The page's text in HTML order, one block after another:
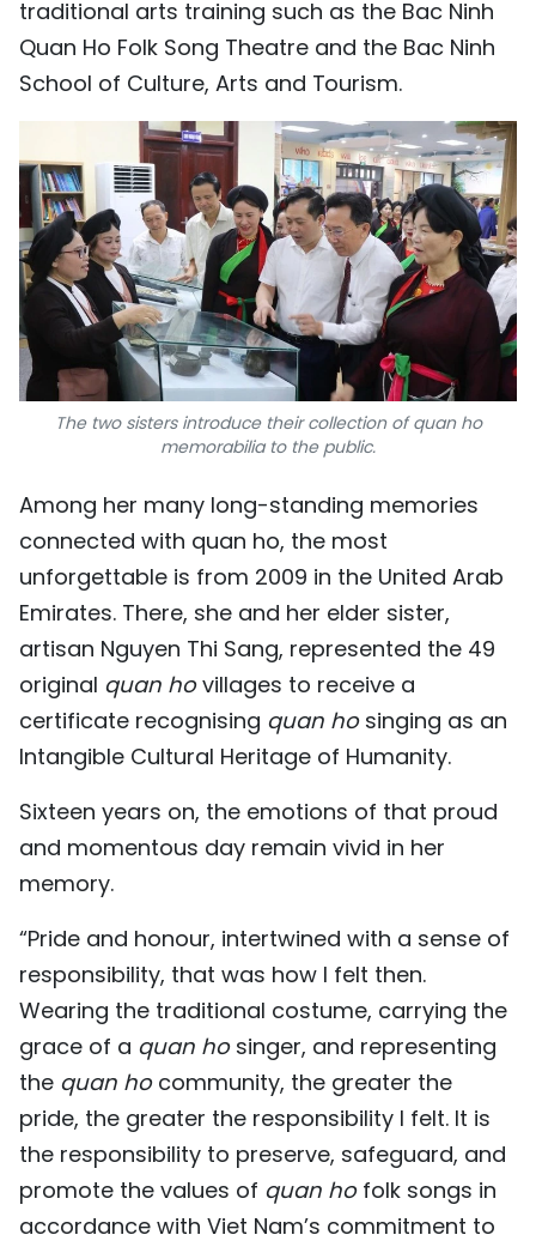
traditional arts training such as the Bac Ninh
Quan Ho Folk Song Theatre and the Bac Ninh
School of Culture, Arts and Tourism.
The two sisters introduce their collection of quan ho
memorabilia to the public.
Among her many long-standing memories
connected with quan ho, the most
unforgettable is from 2009 in the United Arab
Emirates. There, she and her elder sister,
artisan Nguyen Thi Sang, represented the 49
original quan hovillages to receive a
certificate recognising quan hosinging as an
Intangible Cultural Heritage of Humanity.
Sixteen years on, the emotions of that proud
and momentous day remain vivid in her
memory.
“Pride and honour, intertwined with a sense of
responsibility, that was how I felt then.
Wearing the traditional costume, carrying the
grace of a quan hosinger, and representing
the quan hocommunity, the greater the
pride, the greater the responsibility I felt. It is
the responsibility to preserve, safeguard, and
promote the values of quan hofolk songs in
accordance with Viet Nam’s commitment to